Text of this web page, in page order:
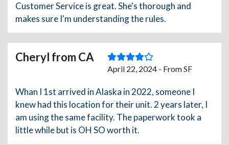
Customer Service is great. She's thorough and
makes sure I'm understanding the rules.
Cheryl from CA
April 22, 2024 - From SF
Whan I 1st arrived in Alaska in 2022, someone I
knew had this location for their unit. 2 years later, I
am using the same facility. The paperwork took a
little while but is OH SO worth it.